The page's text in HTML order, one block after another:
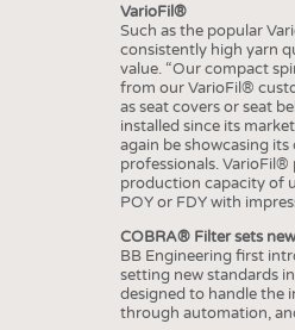
VarioFil®
Such as the popular
consistently high yarn
value. “Our compact
from our VarioFil®
as seat covers or seat
installed since its
again be showcasing
professionals. VarioFil®
production capacity of
POY or FDY with
COBRA® Filter sets
BB Engineering first
setting new standards
designed to handle the
through automation,